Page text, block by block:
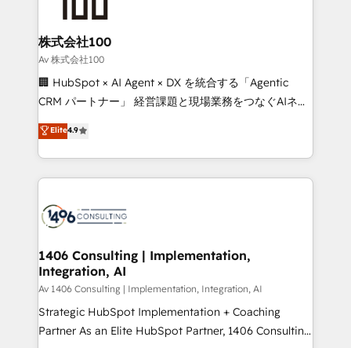
end solutions that integrate CRM, AI automation,
inbound and loop marketing, content, and digital
creativity. Our multicultural team works in Spanish,
Portuguese, and English to design scalable strategies
that drive measurable growth. 🌎 Highlights: • 10+
Platform Migration Excellence. • Top 3 Partner of the
Year LATAM 2022, 2023, 2024, 2025. • Partner of the
business with HubSpot? Let Cebra’s experts help
you grow faster, smarter, and with impact.
株式会社100
Av 株式会社100
🏢 HubSpot × AI Agent × DX を統合する「Agentic
CRM パートナー」 経営課題と現場業務をつなぐAIネイ
ティブ・エージェンシーとして、HubSpot Eliteの実装
力で顧客フロント業務を再設計します。 💡 100inc は何
をする会社か？ HubSpotを共通基盤に、AIエージェン
トを組み込んだ顧客フロント業務（マーケティング・営
ィブ・エージェンシーです。事業部・グループ会社・部
を、CRMを軸とした全社共通基盤に再構築します。意
思決定者・PMO・現場担当者に並走します。 1️⃣
HubSpot導入・活用支援 顧客データの一元化から、
GTMの見える化・自動化まで。全Hub統合運用、デー
タ品質設計、グループ横断のCRM統合に対応します。
Elite4.9
1406 Consulting | Implementation,
Integration, AI
Av 1406 Consulting | Implementation, Integration, AI
Strategic HubSpot Implementation + Coaching
Partner As an Elite HubSpot Partner, 1406 Consulting